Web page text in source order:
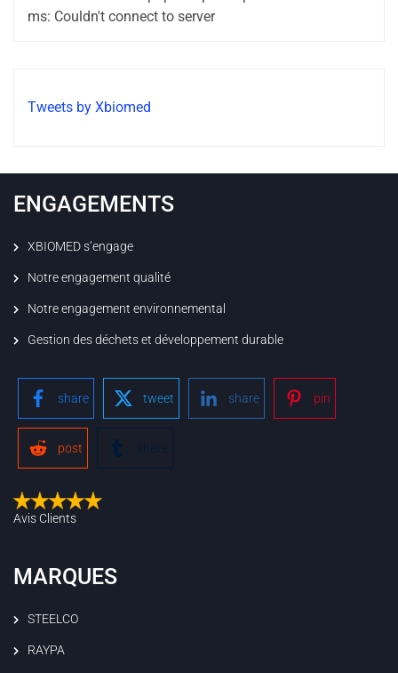
ms: Couldn't connect to server
Tweets by Xbiomed
ENGAGEMENTS
XBIOMED s’engage
Notre engagement qualité
Notre engagement environnemental
Gestion des déchets et développement durable
share tweet share pin
post share
Avis Clients
MARQUES
STEELCO
RAYPA